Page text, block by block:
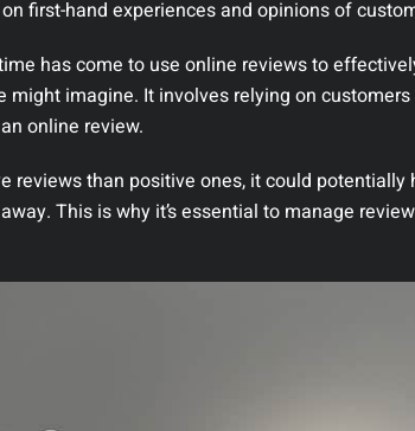
first-hand experiences and opinions of
has come to use online reviews to
might imagine. It involves relying on
online review.
reviews than positive ones, it could
This is why it’s essential to manage